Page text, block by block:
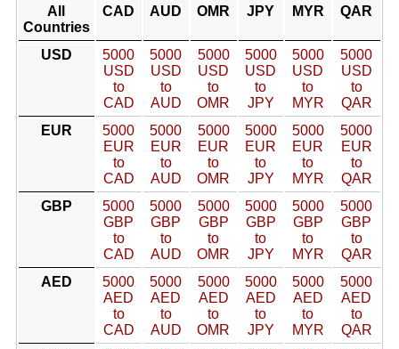
All
Countries
CAD AUD OMR JPY MYR QAR
USD
5000
USD
to
CAD
5000
USD
to
AUD
5000
USD
to
OMR
5000
USD
to
JPY
5000
USD
to
MYR
5000
USD
to
QAR
EUR
5000
EUR
to
CAD
5000
EUR
to
AUD
5000
EUR
to
OMR
5000
EUR
to
JPY
5000
EUR
to
MYR
5000
EUR
to
QAR
GBP
5000
GBP
to
CAD
5000
GBP
to
AUD
5000
GBP
to
OMR
5000
GBP
to
JPY
5000
GBP
to
MYR
5000
GBP
to
QAR
AED
5000
AED
to
CAD
5000
AED
to
AUD
5000
AED
to
OMR
5000
AED
to
JPY
5000
AED
to
MYR
5000
AED
to
QAR